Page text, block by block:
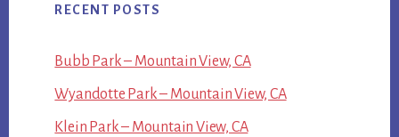
RECENT POSTS
Bubb Park – Mountain View, CA
Wyandotte Park – Mountain View, CA
Klein Park – Mountain View, CA